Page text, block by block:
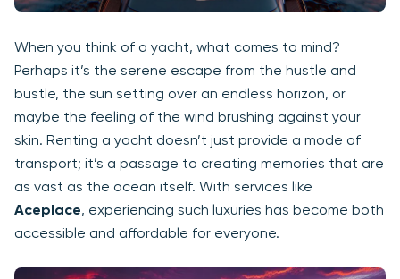
When you think of a yacht, what comes to mind?
Perhaps it’s the serene escape from the hustle and
bustle, the sun setting over an endless horizon, or
maybe the feeling of the wind brushing against your
skin. Renting a yacht doesn’t just provide a mode of
transport; it’s a passage to creating memories that are
as vast as the ocean itself. With services like
Aceplace, experiencing such luxuries has become both
accessible and affordable for everyone.